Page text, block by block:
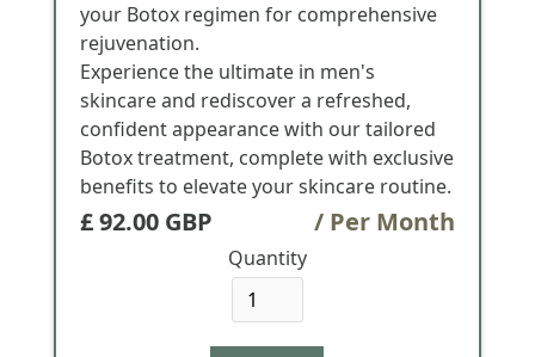
your Botox regimen for comprehensive
rejuvenation.
Experience the ultimate in men's
skincare and rediscover a refreshed,
confident appearance with our tailored
Botox treatment, complete with exclusive
benefits to elevate your skincare routine.
£ 92.00 GBP / Per Month
Quantity